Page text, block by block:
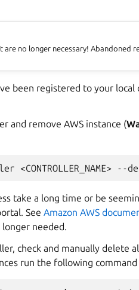
are no longer necessary!
been registered to your local
and remove AWS instance (
<CONTROLLER_NAME> --
take a long time or be
See Amazon AWS
needed.
check and manually delete
run the following